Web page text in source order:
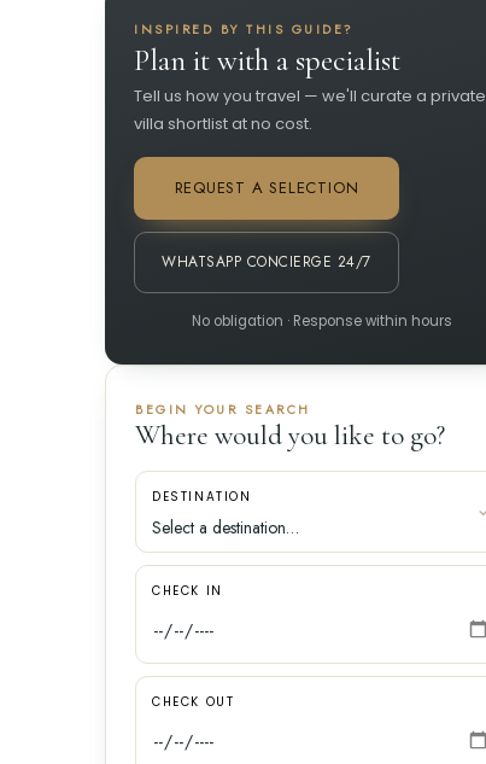
INSPIRED BY THIS GUIDE?
Plan it with a specialist
Tell us how you travel — we'll curate a private
villa shortlist at no cost.
REQUEST A SELECTION
WHATSAPP CONCIERGE 24/7
No obligation · Response within hours
BEGIN YOUR SEARCH
Where would you like to go?
DESTINATION
CHECK IN
CHECK OUT